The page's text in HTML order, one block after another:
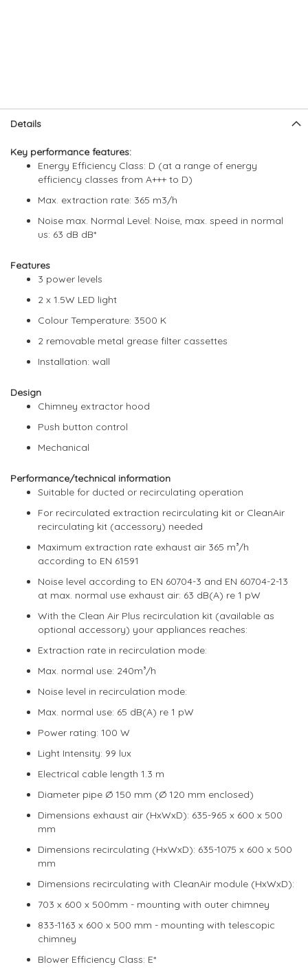
to
end
images
to
beginning
images
Details
Key performance features:
Energy Efficiency Class: D (at a range of energy
efficiency classes from A+++ to D)
Max. extraction rate: 365 m3/h
Noise max. Normal Level: Noise, max. speed in normal
us: 63 dB dB*
Features
3 power levels
2 x 1.5W LED light
Colour Temperature: 3500 K
2 removable metal grease filter cassettes
Installation: wall
Design
Chimney extractor hood
Push button control
Mechanical
Performance/technical information
Suitable for ducted or recirculating operation
For recirculated extraction recirculating kit or CleanAir
recirculating kit (accessory) needed
Maximum extraction rate exhaust air 365 m³/h
according to EN 61591
Noise level according to EN 60704-3 and EN 60704-2-13
at max. normal use exhaust air: 63 dB(A) re 1 pW
With the Clean Air Plus recirculation kit (available as
optional accessory) your appliances reaches:
Extraction rate in recirculation mode:
Max. normal use: 240m³/h
Noise level in recirculation mode:
Max. normal use: 65 dB(A) re 1 pW
Power rating: 100 W
Light Intensity: 99 lux
Electrical cable length 1.3 m
Diameter pipe Ø 150 mm (Ø 120 mm enclosed)
Dimensions exhaust air (HxWxD): 635-965 x 600 x 500
mm
Dimensions recirculating (HxWxD): 635-1075 x 600 x 500
mm
Dimensions recirculating with CleanAir module (HxWxD):
703 x 600 x 500mm - mounting with outer chimney
833-1163 x 600 x 500 mm - mounting with telescopic
chimney
Blower Efficiency Class: E*